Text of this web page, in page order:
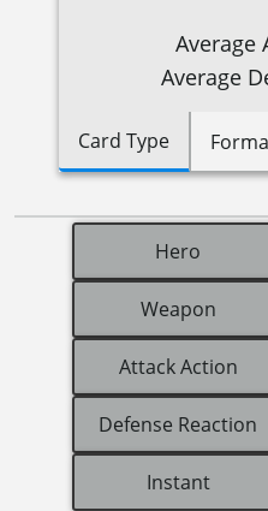
Average
Average
Card Type
Hero
Weapon
Attack Action
Defense Reaction
Instant